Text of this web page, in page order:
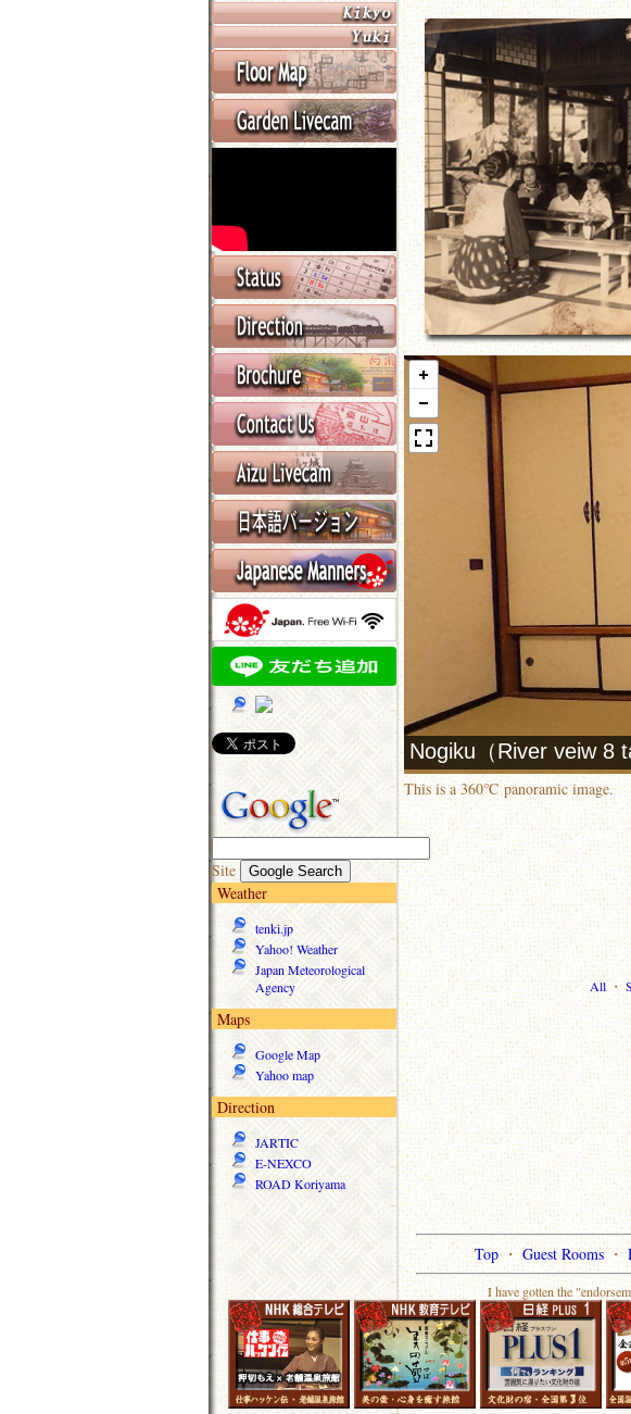
Site
Weather
tenki.jp
Yahoo! Weather
Japan Meteorological
Agency
Maps
Google Map
Yahoo map
Direction
JARTIC
E-NEXCO
ROAD Koriyama
This is a 360℃ panoramic image.
All ・
Top・ Guest Rooms・
I have gotten the